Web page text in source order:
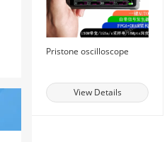
Pristone oscilloscope
View Details